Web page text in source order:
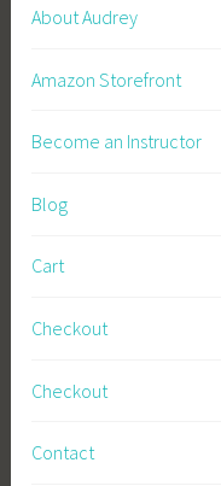
About Audrey
Amazon Storefront
Become an Instructor
Blog
Cart
Checkout
Checkout
Contact